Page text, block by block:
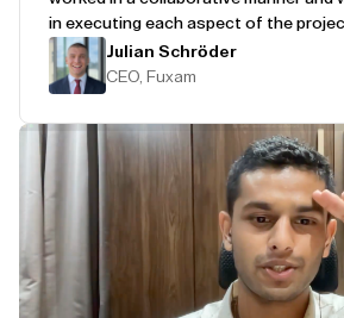
in executing each aspect of the
Julian Schröder
CEO, Fuxam